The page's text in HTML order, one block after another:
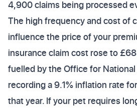
4,900 claims being processed
The high frequency and cost of
influence the price of your
insurance claim cost rose to
fuelled by the Office for
recording a 9.1% inflation rate
that year. If your pet requires